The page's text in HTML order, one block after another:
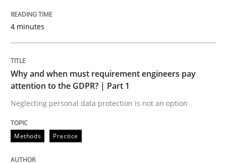
Why and when must requirement
Written byGuy Kindermans
28. May 2025 · 9 minutes read
4 minutes
Why and when must requirement engineers pay
attention to the GDPR? | Part 1
Neglecting personal data protection is not an option
Methods Practice